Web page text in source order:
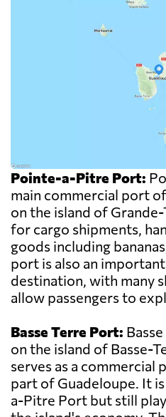
Pointe-a-Pitre Port:
main commercial port
on the island of
for cargo shipments,
goods including
port is also an
destination, with many
allow passengers to
Basse Terre Port:
on the island of Basse-
serves as a
part of Guadeloupe. It
a-Pitre Port but still